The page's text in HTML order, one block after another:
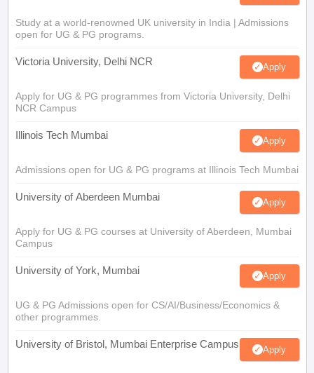
Study at a world-renowned UK university in India | Admissions
open for UG & PG programs.
Victoria University, Delhi NCR Apply
Apply for UG & PG programmes from Victoria University, Delhi
NCR Campus
Illinois Tech Mumbai Apply
Admissions open for UG & PG programs at Illinois Tech Mumbai
University of Aberdeen Mumbai Apply
Apply for UG & PG courses at University of Aberdeen, Mumbai
Campus
University of York, Mumbai Apply
UG & PG Admissions open for CS/AI/Business/Economics &
other programmes.
University of Bristol, Mumbai Enterprise Campus Apply